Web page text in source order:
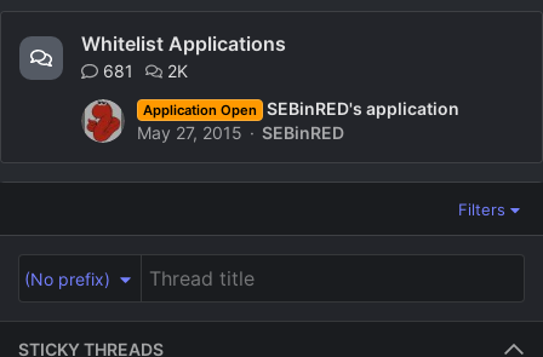
Whitelist Applications
681 2K
Application Open
SEBinRED's application
May 27, 2015
SEBinRED
Filters
(No prefix)
STICKY THREADS